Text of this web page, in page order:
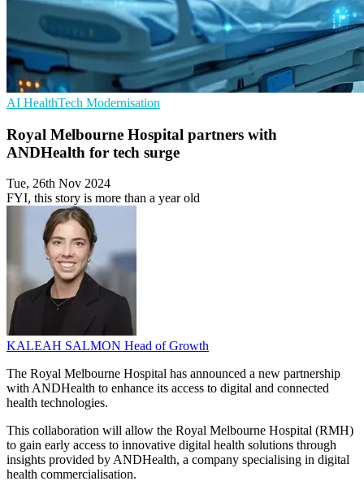
AI HealthTech Modernisation
Royal Melbourne Hospital partners with
ANDHealth for tech surge
Tue, 26th Nov 2024
FYI, this story is more than a year old
KALEAH SALMON Head of Growth
The Royal Melbourne Hospital has announced a new partnership
with ANDHealth to enhance its access to digital and connected
health technologies.
This collaboration will allow the Royal Melbourne Hospital (RMH)
to gain early access to innovative digital health solutions through
insights provided by ANDHealth, a company specialising in digital
health commercialisation.